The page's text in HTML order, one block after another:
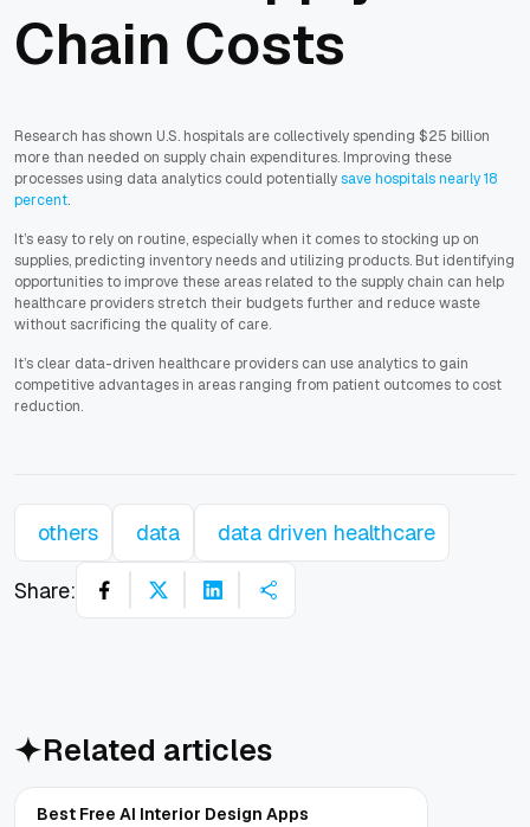
Chain Costs
Research has shown U.S. hospitals are collectively spending $25 billion
more than needed on supply chain expenditures. Improving these
processes using data analytics could potentiallysave hospitals nearly 18
percent.
It’s easy to rely on routine, especially when it comes to stocking up on
supplies, predicting inventory needs and utilizing products. But identifying
opportunities to improve these areas related to the supply chain can help
healthcare providers stretch their budgets further and reduce waste
without sacrificing the quality of care.
It’s clear data-driven healthcare providers can use analytics to gain
competitive advantages in areas ranging from patient outcomes to cost
reduction.
others data data driven healthcare
Share:
Related articles
Best Free AI Interior Design Apps